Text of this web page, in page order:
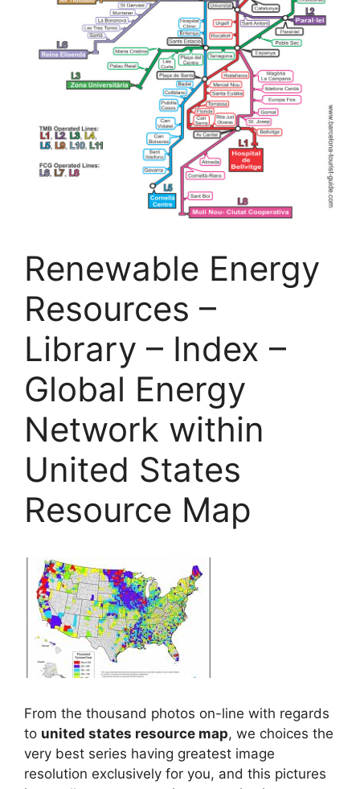
Renewable Energy
Resources –
Library – Index –
Global Energy
Network within
United States
Resource Map
From the thousand photos on-line with regards
to united states resource map, we choices the
very best series having greatest image
resolution exclusively for you, and this pictures